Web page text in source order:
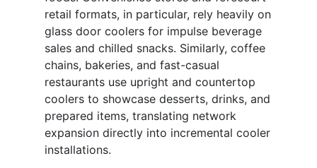
retail formats, in particular, rely heavily on
glass door coolers for impulse beverage
sales and chilled snacks. Similarly, coffee
chains, bakeries, and fast-casual
restaurants use upright and countertop
coolers to showcase desserts, drinks, and
prepared items, translating network
expansion directly into incremental cooler
installations.